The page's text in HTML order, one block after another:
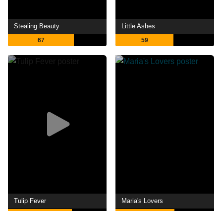
Stealing Beauty
67
Little Ashes
59
Tulip Fever Maria's Lovers